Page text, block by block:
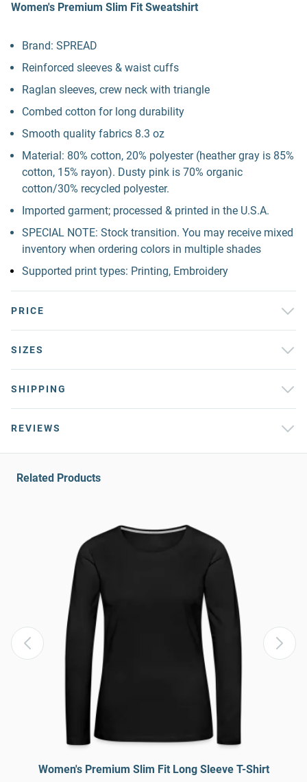
Women's Premium Slim Fit Sweatshirt
Brand: SPREAD
Reinforced sleeves & waist cuffs
Raglan sleeves, crew neck with triangle
Combed cotton for long durability
Smooth quality fabrics 8.3 oz
Material: 80% cotton, 20% polyester (heather gray is 85%
cotton, 15% rayon). Dusty pink is 70% organic
cotton/30% recycled polyester.
Imported garment; processed & printed in the U.S.A.
SPECIAL NOTE: Stock transition. You may receive mixed
inventory when ordering colors in multiple shades
Supported print types: Printing, Embroidery
PRICE
SIZES
SHIPPING
REVIEWS
Related Products
Women's Premium Slim Fit Long Sleeve T-Shirt